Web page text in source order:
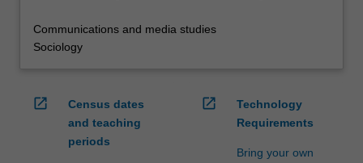
Communications and media studies
Sociology
open_in_new
Census dates
and teaching
periods
open_in_new
Technology
Requirements
Bring your own